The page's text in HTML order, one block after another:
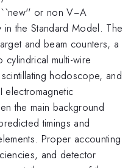
or non V−A
in the Standard Model. The
and beam counters, a
cylindrical multi-wire
hodoscope, and
electromagnetic
the main background
timings and
Proper accounting
and detector